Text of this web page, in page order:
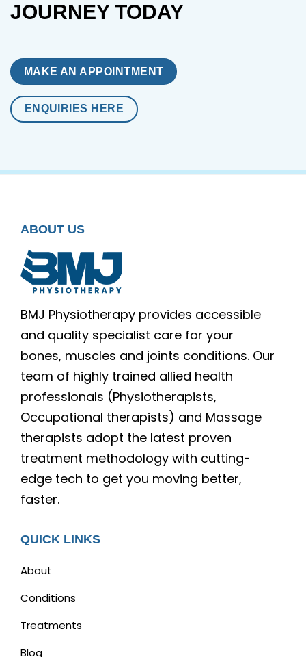
JOURNEY TODAY
MAKE AN APPOINTMENT
ENQUIRIES HERE
ABOUT US
BMJ Physiotherapy provides accessible
and quality specialist care for your
bones, muscles and joints conditions. Our
team of highly trained allied health
professionals (Physiotherapists,
Occupational therapists) and Massage
therapists adopt the latest proven
treatment methodology with cutting-
edge tech to get you moving better,
faster.
QUICK LINKS
About
Conditions
Treatments
Blog